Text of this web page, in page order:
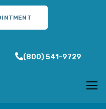
312-801-0205
(800) 541-9729